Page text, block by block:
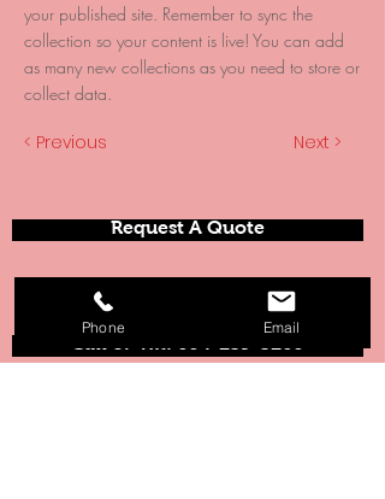
your published site. Remember to sync the
collection so your content is live! You can add
as many new collections as you need to store or
collect data.
< Previous Next >
Request A Quote
Phone Email